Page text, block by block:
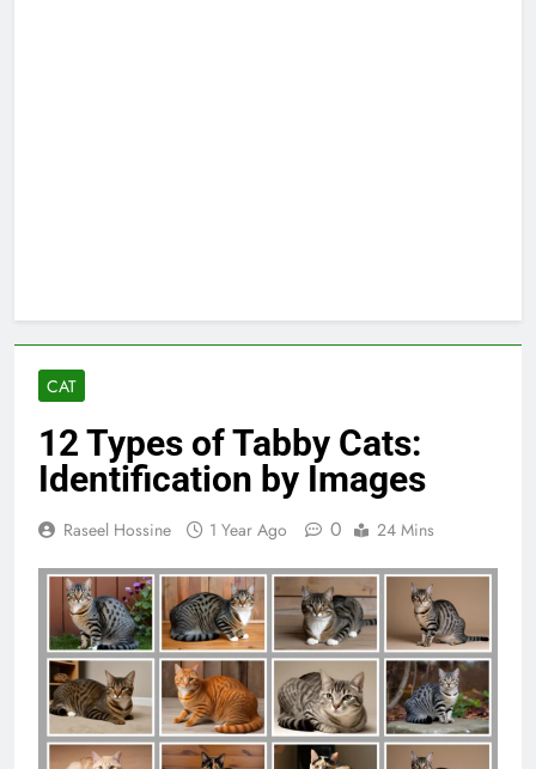
CAT
12 Types of Tabby Cats:
Identification by Images
Raseel Hossine 1 Year Ago 0 24 Mins